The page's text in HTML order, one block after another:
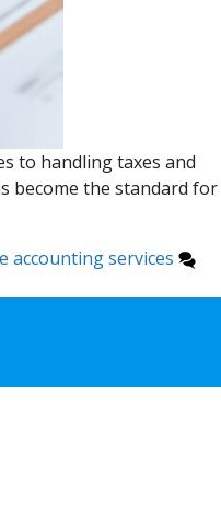
to handling taxes and
become the standard for
accounting services